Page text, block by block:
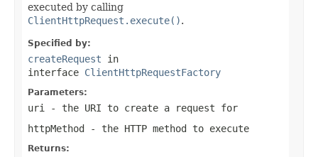
executed by calling
ClientHttpRequest.execute().
Specified by:
createRequest in
interface ClientHttpRequestFactory
Parameters:
uri
- the URI to create a request for
httpMethod - the HTTP method to execute
Returns: